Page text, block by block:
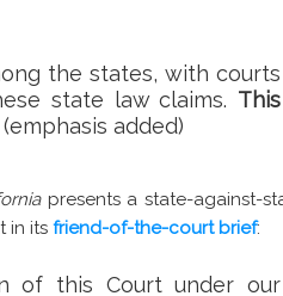
the states, with courts
state law claims. This
(emphasis added)
presents a state-against-
in its friend-of-the-court brief:
of this Court under our